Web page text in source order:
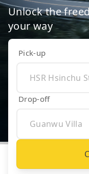
Unlock the
your way
Pick-up
Drop-off